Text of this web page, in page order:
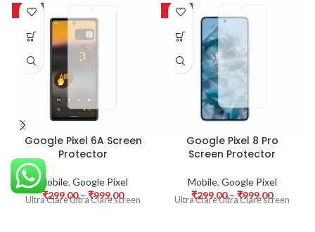
-63%
Google Pixel 6A Screen
Protector
Mobile, Google Pixel
₹299.00 – ₹999.00
Ultra Clare Ultra Clare screen
-63%
Google Pixel 8 Pro
Screen Protector
Mobile, Google Pixel
₹299.00 – ₹999.00
Ultra Clare Ultra Clare screen